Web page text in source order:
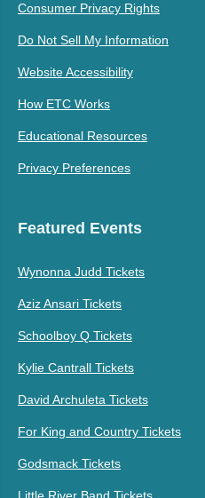
Consumer Privacy Rights
Do Not Sell My Information
Website Accessibility
How ETC Works
Educational Resources
Privacy Preferences
Featured Events
Wynonna Judd Tickets
Aziz Ansari Tickets
Schoolboy Q Tickets
Kylie Cantrall Tickets
David Archuleta Tickets
For King and Country Tickets
Godsmack Tickets